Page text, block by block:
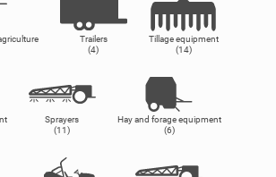
Trailers
(4)
Tillage equipment
(14)
Sprayers
(11)
Hay and forage equipment
(6)